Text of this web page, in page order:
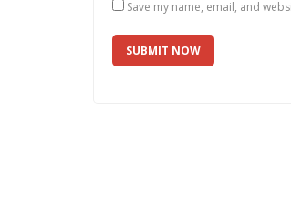
Save my name, email, and